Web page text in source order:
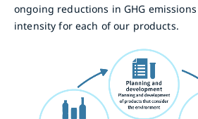
ongoing reductions in GHG
intensity for each of our products.